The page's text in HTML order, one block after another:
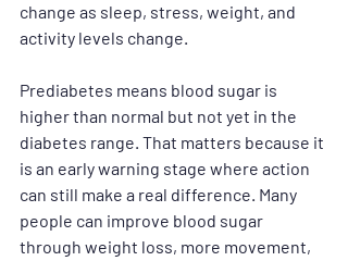
change as sleep, stress, weight, and
activity levels change.
Prediabetes means blood sugar is
higher than normal but not yet in the
diabetes range. That matters because it
is an early warning stage where action
can still make a real difference. Many
people can improve blood sugar
through weight loss, more movement,